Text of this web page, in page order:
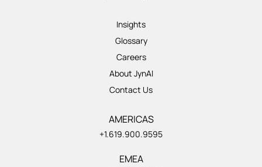
Insights
Glossary
Careers
About JynAI
Contact Us
AMERICAS
+1.619.900.9595
EMEA